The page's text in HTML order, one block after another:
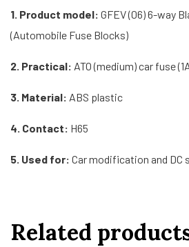
1. Product model: GFEV (06) 6-way
(Automobile Fuse Blocks)
2. Practical: ATO (medium) car fuse
3. Material: ABS plastic
4. Contact: H65
5. Used for: Car modification and
Related